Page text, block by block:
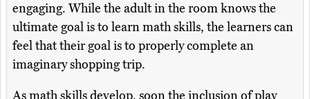
engaging. While the adult in the room knows the
ultimate goal is to learn math skills, the learners can
feel that their goal is to properly complete an
imaginary shopping trip.
As math skills develop, soon the inclusion of play